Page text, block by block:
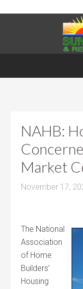
NAHB:
Market
November 17,
The National
Association
of Home
Builders’
Housing